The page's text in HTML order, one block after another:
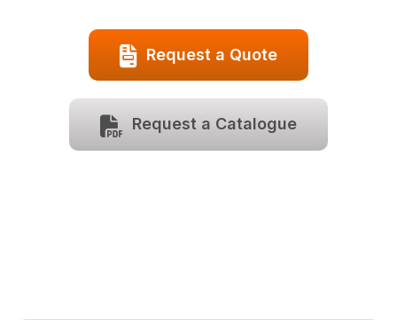
Request a Quote
Request a Catalogue